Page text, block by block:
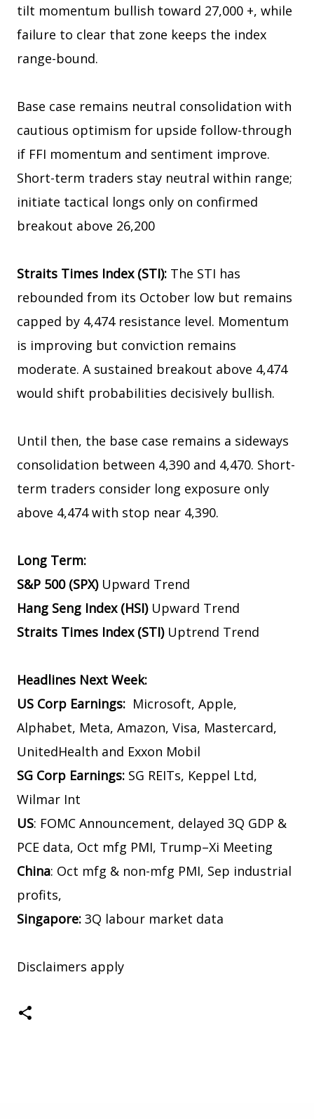
tilt momentum bullish toward 27,000 +, while
failure to clear that zone keeps the index
range-bound.
Base case remains neutral consolidation with
cautious optimism for upside follow-through
if FFI momentum and sentiment improve.
Short-term traders stay neutral within range;
initiate tactical longs only on confirmed
breakout above 26,200
Straits Times Index (STI): The STI has
rebounded from its October low but remains
capped by 4,474 resistance level. Momentum
is improving but conviction remains
moderate. A sustained breakout above 4,474
would shift probabilities decisively bullish.
Until then, the base case remains a sideways
consolidation between 4,390 and 4,470. Short-
term traders consider long exposure only
above 4,474 with stop near 4,390.
Long Term:
S&P 500 (SPX)Upward Trend
Hang Seng Index (HSI) Upward Trend
Straits Times Index (STI) Uptrend Trend
Headlines Next Week:
US Corp Earnings: Microsoft, Apple,
Alphabet, Meta, Amazon, Visa, Mastercard,
UnitedHealth and Exxon Mobil
SG Corp Earnings: SG REITs, Keppel Ltd,
Wilmar Int
US: FOMC Announcement, delayed 3Q GDP &
PCE data, Oct mfg PMI, Trump–Xi Meeting
China: Oct mfg & non-mfg PMI, Sep industrial
profits,
Singapore: 3Q labour market data
Disclaimers apply